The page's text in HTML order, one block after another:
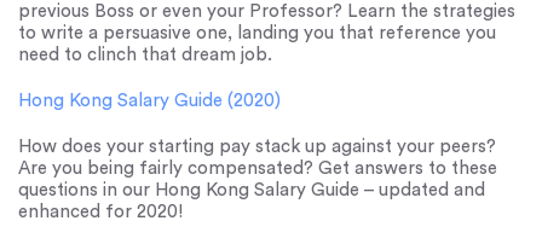
previous Boss or even your Professor? Learn the strategies
to write a persuasive one, landing you that reference you
need to clinch that dream job.
Hong Kong Salary Guide (2020)
How does your starting pay stack up against your peers?
Are you being fairly compensated? Get answers to these
questions in our Hong Kong Salary Guide – updated and
enhanced for 2020!